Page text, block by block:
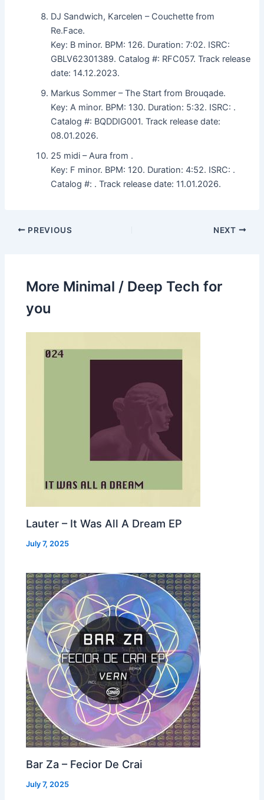
DJ Sandwich, Karcelen – Couchette from
Re.Face.
Key: B minor. BPM: 126. Duration: 7:02. ISRC:
GBLV62301389. Catalog #: RFC057. Track release
date: 14.12.2023.
Markus Sommer – The Start from Brouqade.
Key: A minor. BPM: 130. Duration: 5:32. ISRC: .
Catalog #: BQDDIG001. Track release date:
08.01.2026.
25 midi – Aura from .
Key: F minor. BPM: 120. Duration: 4:52. ISRC: .
Catalog #: . Track release date: 11.01.2026.
PREVIOUS NEXT
More Minimal / Deep Tech for
you
Lauter – It Was All A Dream EP
July 7, 2025
Bar Za – Fecior De Crai
July 7, 2025